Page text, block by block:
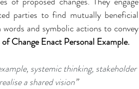
parties to find mutually beneficial
and symbolic actions to convey
of Change Enact Personal Example.
systemic thinking, stakeholder
a shared vision”